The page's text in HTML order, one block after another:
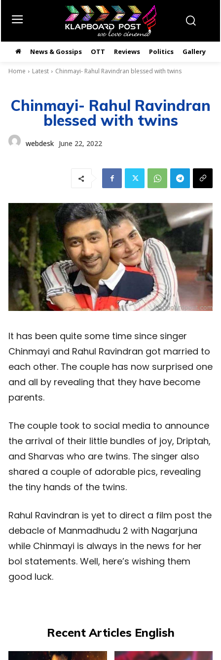
News & Gossips OTT Reviews Politics Gallery
Home Latest Chinmayi- Rahul Ravindran blessed with twins
Chinmayi- Rahul Ravindran
blessed with twins
webdesk June 22, 2022
It has been quite some time since singer
Chinmayi and Rahul Ravindran got married to
each other. The couple has now surprised one
and all by revealing that they have become
parents.
The couple took to social media to announce
the arrival of their little bundles of joy, Driptah,
and Sharvas who are twins. The singer also
shared a couple of adorable pics, revealing
the tiny hands of the twins.
Rahul Ravindran is yet to direct a film post the
debacle of Manmadhudu 2 with Nagarjuna
while Chinmayi is always in the news for her
bol statements. Well, here’s wishing them
good luck.
Recent Articles English